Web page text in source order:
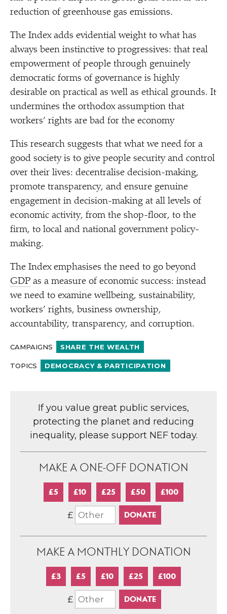
reduction of greenhouse gas emissions.
The Index adds evidential weight to what has
always been instinctive to progressives: that real
empowerment of people through genuinely
democratic forms of governance is highly
desirable on practical as well as ethical grounds. It
undermines the orthodox assumption that
workers’ rights are bad for the economy
This research suggests that what we need for a
good society is to give people security and control
over their lives: decentralise decision-making,
promote transparency, and ensure genuine
engagement in decision-making at all levels of
economic activity, from the shop-floor, to the
firm, to local and national government policy-
making.
The Index emphasises the need to go beyond
GDP as a measure of economic success: instead
we need to examine wellbeing, sustainability,
workers’ rights, business ownership,
accountability, transparency, and corruption.
CAMPAIGNS SHARE THE WEALTH
TOPICS DEMOCRACY & PARTICIPATION
If you value great public services,
protecting the planet and reducing
inequality, please support NEF today.
MAKE A ONE-OFF DONATION
£5 £10 £25 £50 £100
£
MAKE A MONTHLY DONATION
£3 £5 £10 £25 £100
£